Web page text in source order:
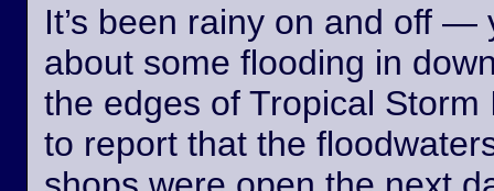
It’s been rainy on and off
about some flooding in
the edges of Tropical
to report that the